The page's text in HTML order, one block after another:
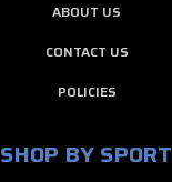
ABOUT US
CONTACT US
POLICIES
SHOP BY SPORT